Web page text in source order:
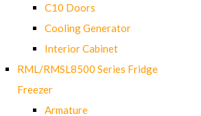
C10 Doors
Cooling Generator
Interior Cabinet
RML/RMSL8500 Series Fridge
Freezer
Armature